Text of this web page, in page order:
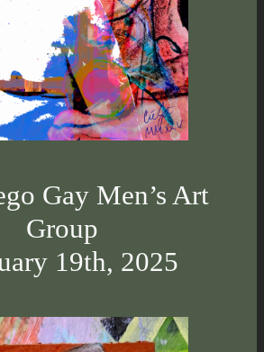
Gay Men’s Art
Group
19th, 2025